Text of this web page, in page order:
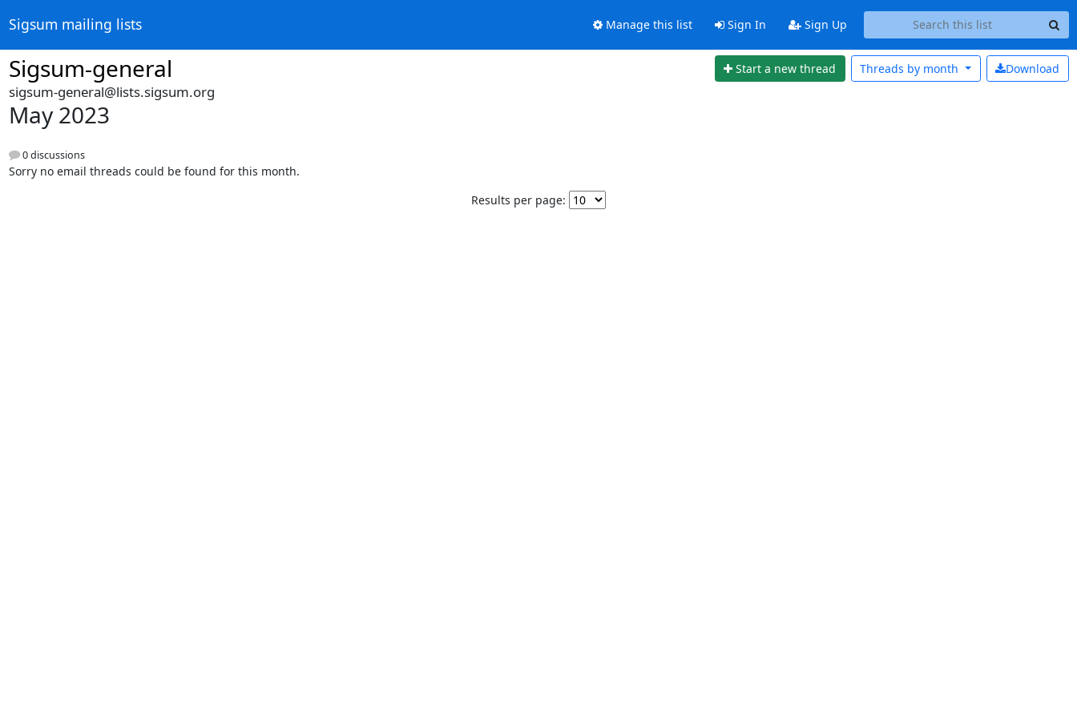
Sigsum mailing lists Manage this list Sign In Sign Up
Sigsum-general Start a new thread Download
Threads by month
sigsum-general@lists.sigsum.org
May 2023
0 discussions
Sorry no email threads could be found for this month.
Results per page: